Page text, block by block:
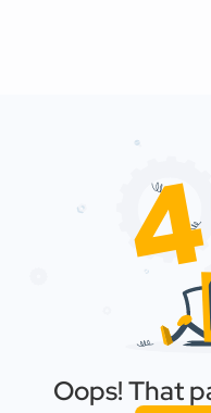
Oops! That